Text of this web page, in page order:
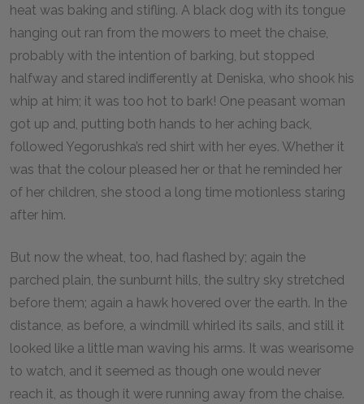
heat was baking and stifling. A black dog with its tongue
hanging out ran from the mowers to meet the chaise,
probably with the intention of barking, but stopped
halfway and stared indifferently at Deniska, who shook his
whip at him; it was too hot to bark! One peasant woman
got up and, putting both hands to her aching back,
followed Yegorushka’s red shirt with her eyes. Whether it
was that the colour pleased her or that he reminded her
of her children, she stood a long time motionless staring
after him.
But now the wheat, too, had flashed by; again the
parched plain, the sunburnt hills, the sultry sky stretched
before them; again a hawk hovered over the earth. In the
distance, as before, a windmill whirled its sails, and still it
looked like a little man waving his arms. It was wearisome
to watch, and it seemed as though one would never
reach it, as though it were running away from the chaise.